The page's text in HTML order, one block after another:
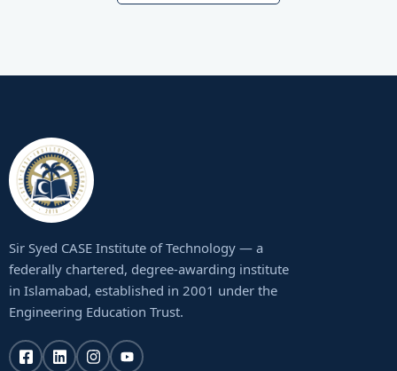
Sir Syed CASE Institute of Technology — a
federally chartered, degree-awarding institute
in Islamabad, established in 2001 under the
Engineering Education Trust.